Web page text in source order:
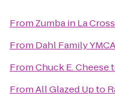
From Zumba in La
From Dahl Family YMCA
FromChuck E. Cheese
FromAll Glazed Upto